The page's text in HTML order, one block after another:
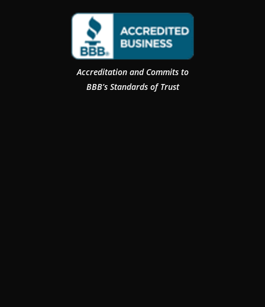
Accreditation and Commits to
BBB’s Standards of Trust